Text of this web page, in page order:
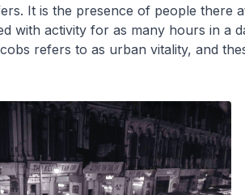
It is the presence of people there
with activity for as many hours in a
refers to as urban vitality, and